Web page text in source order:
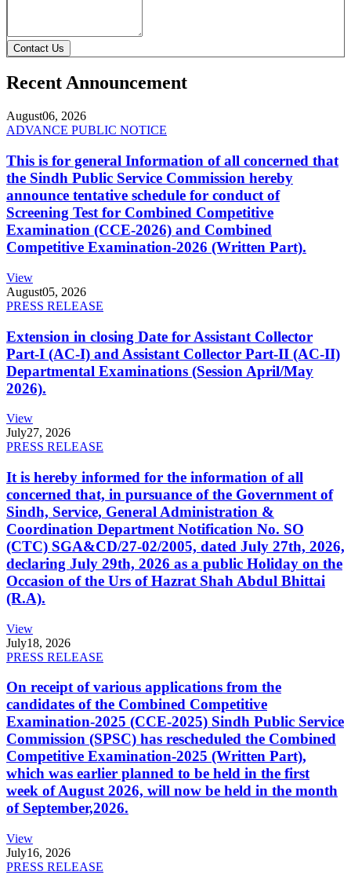
Contact Us
Recent Announcement
August06, 2026
ADVANCE PUBLIC NOTICE
This is for general Information of all concerned that
the Sindh Public Service Commission hereby
announce tentative schedule for conduct of
Screening Test for Combined Competitive
Examination (CCE-2026) and Combined
Competitive Examination-2026 (Written Part).
View
August05, 2026
PRESS RELEASE
Extension in closing Date for Assistant Collector
Part-I (AC-I) and Assistant Collector Part-II (AC-II)
Departmental Examinations (Session April/May
2026).
View
July27, 2026
PRESS RELEASE
It is hereby informed for the information of all
concerned that, in pursuance of the Government of
Sindh, Service, General Administration &
Coordination Department Notification No. SO
(CTC) SGA&CD/27-02/2005, dated July 27th, 2026,
declaring July 29th, 2026 as a public Holiday on the
Occasion of the Urs of Hazrat Shah Abdul Bhittai
(R.A).
View
July18, 2026
PRESS RELEASE
On receipt of various applications from the
candidates of the Combined Competitive
Examination-2025 (CCE-2025) Sindh Public Service
Commission (SPSC) has rescheduled the Combined
Competitive Examination-2025 (Written Part),
which was earlier planned to be held in the first
week of August 2026, will now be held in the month
of September,2026.
View
July16, 2026
PRESS RELEASE